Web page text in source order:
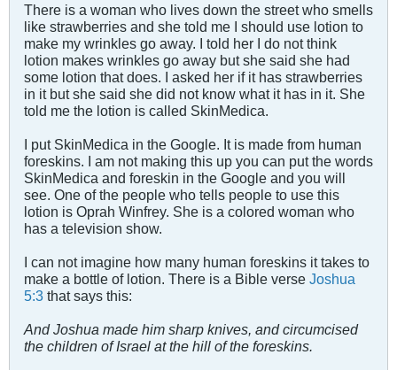
There is a woman who lives down the street who smells
like strawberries and she told me I should use lotion to
make my wrinkles go away. I told her I do not think
lotion makes wrinkles go away but she said she had
some lotion that does. I asked her if it has strawberries
in it but she said she did not know what it has in it. She
told me the lotion is called SkinMedica.
I put SkinMedica in the Google. It is made from human
foreskins. I am not making this up you can put the words
SkinMedica and foreskin in the Google and you will
see. One of the people who tells people to use this
lotion is Oprah Winfrey. She is a colored woman who
has a television show.
I can not imagine how many human foreskins it takes to
make a bottle of lotion. There is a Bible verse Joshua
5:3 that says this:
And Joshua made him sharp knives, and circumcised
the children of Israel at the hill of the foreskins.